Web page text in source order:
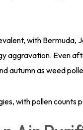
with Bermuda,
aggravation. Even
autumn as weed
with pollen counts